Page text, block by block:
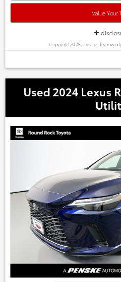
Taylor, Lakeway, Lago Vista and
996-3152.
Value Your
Copyright 2026, Dealer
Used 2024 Lexus